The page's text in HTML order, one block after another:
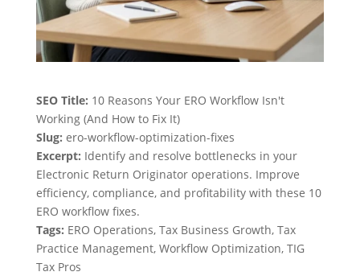
SEO Title: 10 Reasons Your ERO Workflow Isn't
Working (And How to Fix It)
Slug: ero-workflow-optimization-fixes
Excerpt: Identify and resolve bottlenecks in your
Electronic Return Originator operations. Improve
efficiency, compliance, and profitability with these 10
ERO workflow fixes.
Tags: ERO Operations, Tax Business Growth, Tax
Practice Management, Workflow Optimization, TIG
Tax Pros